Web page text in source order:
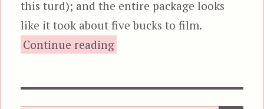
this turd); and the entire package looks
like it took about five bucks to film.
Continue reading